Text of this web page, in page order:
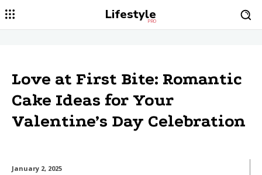
Lifestyle
PRO
Love at First Bite: Romantic
Cake Ideas for Your
Valentine’s Day Celebration
January 2, 2025